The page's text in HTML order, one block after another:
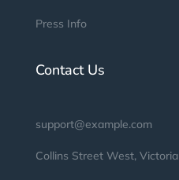
Press Info
Contact Us
support@example.com
Collins Street West, Victoria